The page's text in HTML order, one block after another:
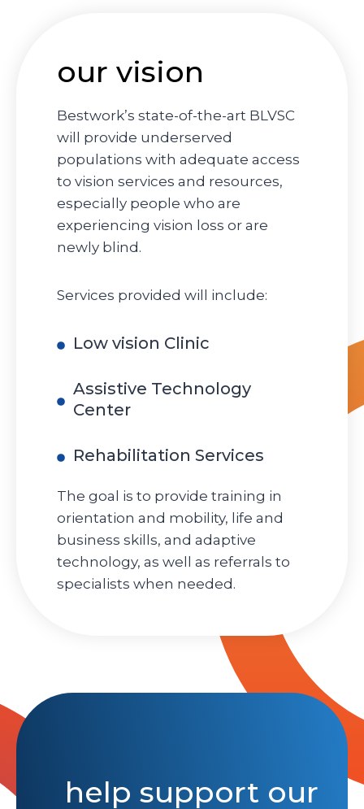
our vision
Bestwork’s state-of-the-art BLVSC
will provide underserved
populations with adequate access
to vision services and resources,
especially people who are
experiencing vision loss or are
newly blind.
Services provided will include:
Low vision Clinic
Assistive Technology
Center
Rehabilitation Services
The goal is to provide training in
orientation and mobility, life and
business skills, and adaptive
technology, as well as referrals to
specialists when needed.
help support our